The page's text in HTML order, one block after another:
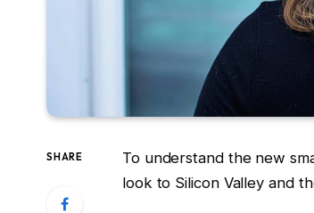
SHARE
To understand the new
look to Silicon Valley and